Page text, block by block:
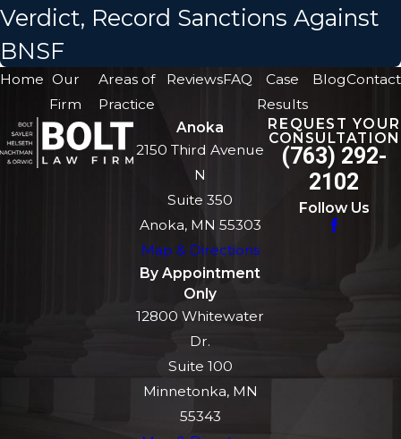
Verdict, Record Sanctions Against
BNSF
Home Our
Firm
Areas of
Practice
ReviewsFAQ
Case
Results
BlogContact
Anoka
2150 Third Avenue
N
Suite 350
Anoka, MN 55303
Map & Directions
By Appointment
Only
12800 Whitewater
Dr.
Suite 100
Minnetonka, MN
55343
REQUEST YOUR
CONSULTATION
(763) 292-
2102
Follow Us